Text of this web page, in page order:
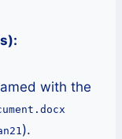
with the
).